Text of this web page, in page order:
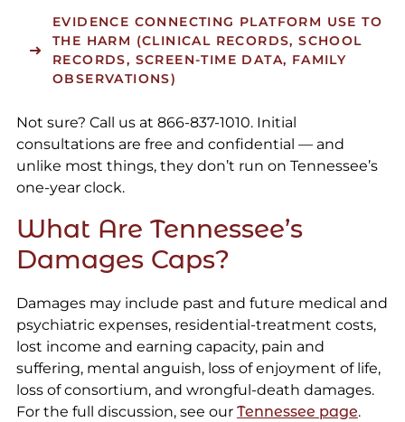
EVIDENCE CONNECTING PLATFORM USE TO
THE HARM (CLINICAL RECORDS, SCHOOL
RECORDS, SCREEN-TIME DATA, FAMILY
OBSERVATIONS)
Not sure? Call us at 866-837-1010. Initial
consultations are free and confidential — and
unlike most things, they don’t run on Tennessee’s
one-year clock.
What Are Tennessee’s
Damages Caps?
Damages may include past and future medical and
psychiatric expenses, residential-treatment costs,
lost income and earning capacity, pain and
suffering, mental anguish, loss of enjoyment of life,
loss of consortium, and wrongful-death damages.
For the full discussion, see our Tennessee page.